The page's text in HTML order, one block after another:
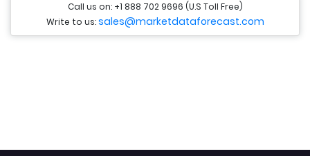
Call us on: +1 888 702 9696 (U.S Toll Free)
Write to us:sales@marketdataforecast.com